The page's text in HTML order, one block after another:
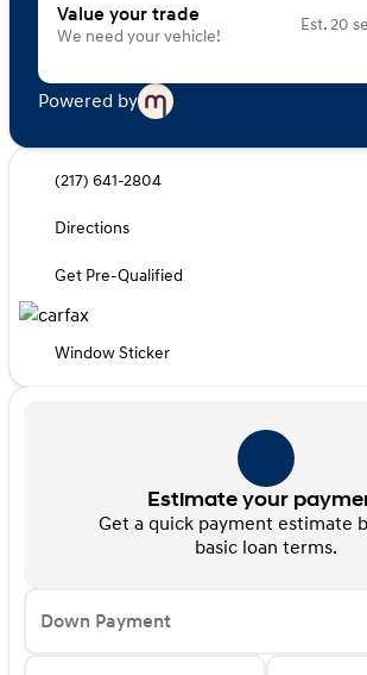
Value your trade
We need your vehicle!
Est. 20
Powered by
(217) 641-2804
Directions
Get Pre-Qualified
Window Sticker
Estimate your
Get a quick payment estimate
basic loan terms.
Down Payment